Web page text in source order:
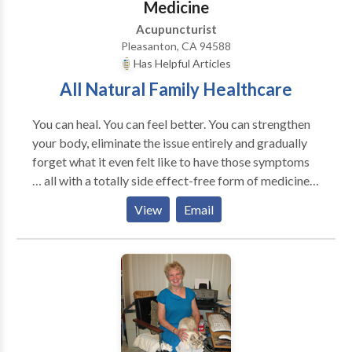
massage (Xiao er tui na) and TCM for common illness,
such as cough, pneumonia, strep-throat, ear infection,
and other complicated cases. Most common
disorders: flu, common cold, stress- related pain,
insomnia, mild depression and anxiety, etc. Others:
Acute infection diseases, Reduce side effects of
chemo-radiation therapy or operation, and adjust
immune functions and relieve pain for cancer
patients... Please call to make an appointment.
attention. You are our focus and our only concern.
Medicine
Acupuncturist
Pleasanton, CA 94588
Has Helpful Articles
All Natural Family Healthcare
You can heal. You can feel better. You can strengthen
your body, eliminate the issue entirely and gradually
forget what it even felt like to have those symptoms
… all with a totally side effect-free form of medicine
respected all around the world for its safe, natural and
astonishingly powerful ability to help you heal.
Commonly treated problems acupuncture,
acupressure, and Chinese medicine at Eastern
Medical Center can alleviate: • Neurological -
headache, migraine, trigeminal neuralgia, sciatic
neuralia, intercostal neuralgia, postoperative pain,
phantom limb pain, peripheral neuropathy, facial
View Email